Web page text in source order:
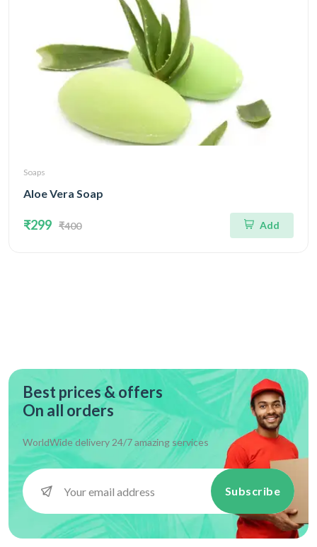
Soaps
Aloe Vera Soap
₹299 ₹400 Add
Best prices & offers
On all orders
WorldWide delivery 24/7 amazing services
Subscribe